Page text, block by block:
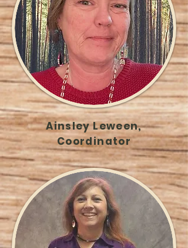
Ainsley Leween,
Coordinator